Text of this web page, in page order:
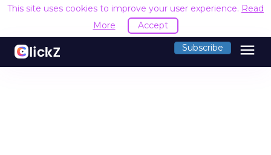
This site uses cookies to improve your user experience. Read
More
Accept
Subscribe menu